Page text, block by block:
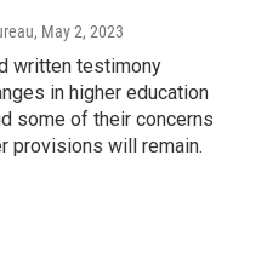
, May 2, 2023
written testimony
in higher education
some of their concerns
provisions will remain.